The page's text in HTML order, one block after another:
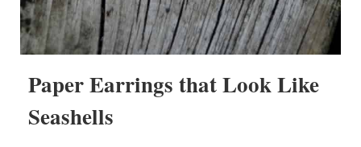
Paper Earrings that Look Like
Seashells